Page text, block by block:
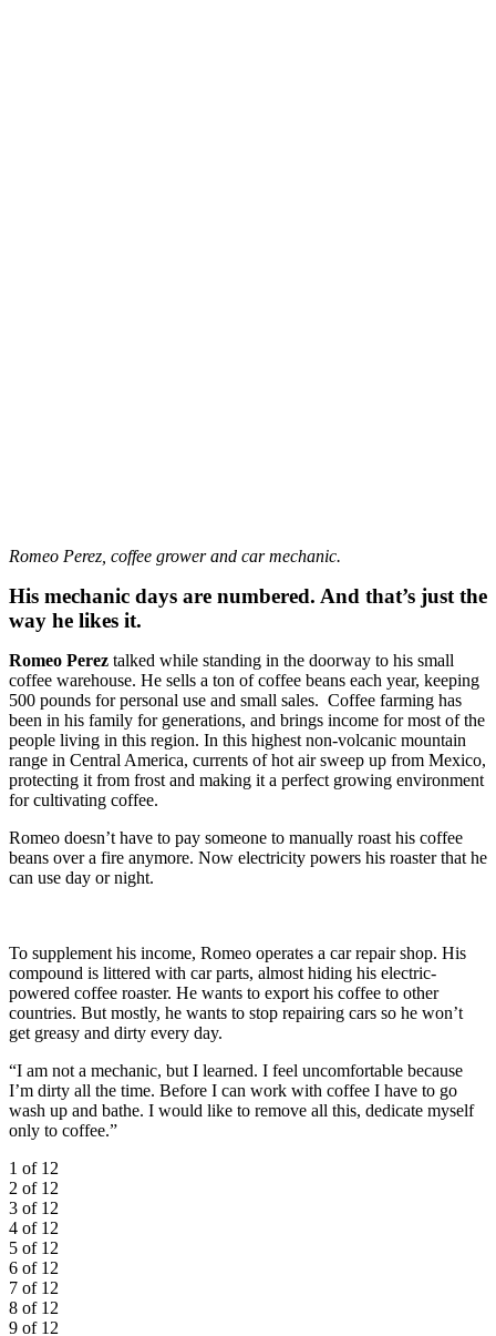
Romeo Perez, coffee grower and car mechanic.
His mechanic days are numbered. And that’s just the
way he likes it.
Romeo Perez talked while standing in the doorway to his small
coffee warehouse. He sells a ton of coffee beans each year, keeping
500 pounds for personal use and small sales. Coffee farming has
been in his family for generations, and brings income for most of the
people living in this region. In this highest non-volcanic mountain
range in Central America, currents of hot air sweep up from Mexico,
protecting it from frost and making it a perfect growing environment
for cultivating coffee.
Romeo doesn’t have to pay someone to manually roast his coffee
beans over a fire anymore. Now electricity powers his roaster that he
can use day or night.
To supplement his income, Romeo operates a car repair shop. His
compound is littered with car parts, almost hiding his electric-
powered coffee roaster. He wants to export his coffee to other
countries. But mostly, he wants to stop repairing cars so he won’t
get greasy and dirty every day.
“I am not a mechanic, but I learned. I feel uncomfortable because
I’m dirty all the time. Before I can work with coffee I have to go
wash up and bathe. I would like to remove all this, dedicate myself
only to coffee.”
1 of 12
2 of 12
3 of 12
4 of 12
5 of 12
6 of 12
7 of 12
8 of 12
9 of 12